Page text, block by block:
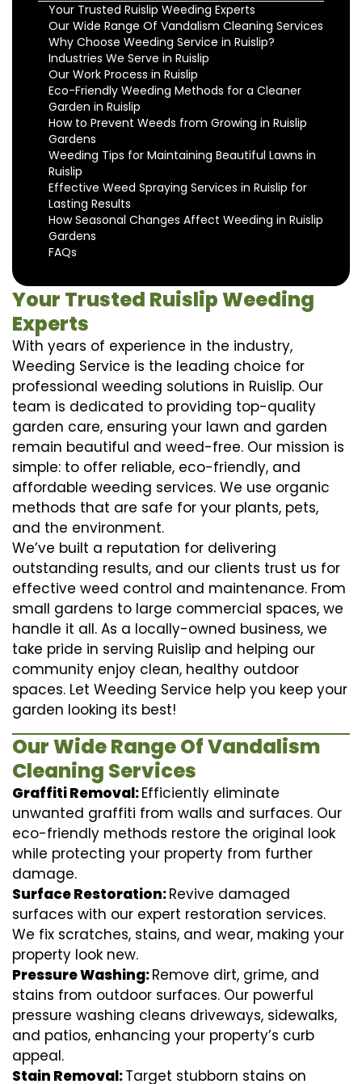
Your Trusted Ruislip Weeding Experts
Our Wide Range Of Vandalism Cleaning Services
Why Choose Weeding Service in Ruislip?
Industries We Serve in Ruislip
Our Work Process in Ruislip
Eco-Friendly Weeding Methods for a Cleaner
Garden in Ruislip
How to Prevent Weeds from Growing in Ruislip
Gardens
Weeding Tips for Maintaining Beautiful Lawns in
Ruislip
Effective Weed Spraying Services in Ruislip for
Lasting Results
How Seasonal Changes Affect Weeding in Ruislip
Gardens
FAQs
Your Trusted Ruislip Weeding
Experts
With years of experience in the industry,
Weeding Service is the leading choice for
professional weeding solutions in Ruislip. Our
team is dedicated to providing top-quality
garden care, ensuring your lawn and garden
remain beautiful and weed-free. Our mission is
simple: to offer reliable, eco-friendly, and
affordable weeding services. We use organic
methods that are safe for your plants, pets,
and the environment.
We’ve built a reputation for delivering
outstanding results, and our clients trust us for
effective weed control and maintenance. From
small gardens to large commercial spaces, we
handle it all. As a locally-owned business, we
take pride in serving Ruislip and helping our
community enjoy clean, healthy outdoor
spaces. Let Weeding Service help you keep your
garden looking its best!
Our Wide Range Of Vandalism
Cleaning Services
Graffiti Removal:Efficiently eliminate
unwanted graffiti from walls and surfaces. Our
eco-friendly methods restore the original look
while protecting your property from further
damage.
Surface Restoration:Revive damaged
surfaces with our expert restoration services.
We fix scratches, stains, and wear, making your
property look new.
Pressure Washing:Remove dirt, grime, and
stains from outdoor surfaces. Our powerful
pressure washing cleans driveways, sidewalks,
and patios, enhancing your property’s curb
appeal.
Stain Removal:Target stubborn stains on